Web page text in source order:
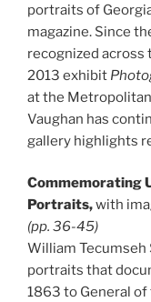
portraits of
magazine. Since
recognized across
2013 exhibit
at the
Vaughan has
gallery highlights
Commemorating
Portraits,with
(pp. 36-45)
William
portraits that
1863 to General